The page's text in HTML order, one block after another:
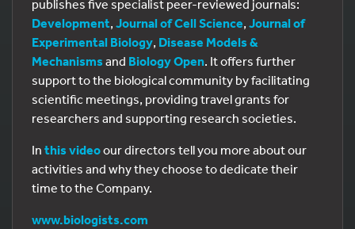
publishes five specialist peer-reviewed journals:
Development, Journal of Cell Science, Journal of
Experimental Biology, Disease Models &
Mechanisms and Biology Open. It offers further
support to the biological community by facilitating
scientific meetings, providing travel grants for
researchers and supporting research societies.
In this videoour directors tell you more about our
activities and why they choose to dedicate their
time to the Company.
www.biologists.com